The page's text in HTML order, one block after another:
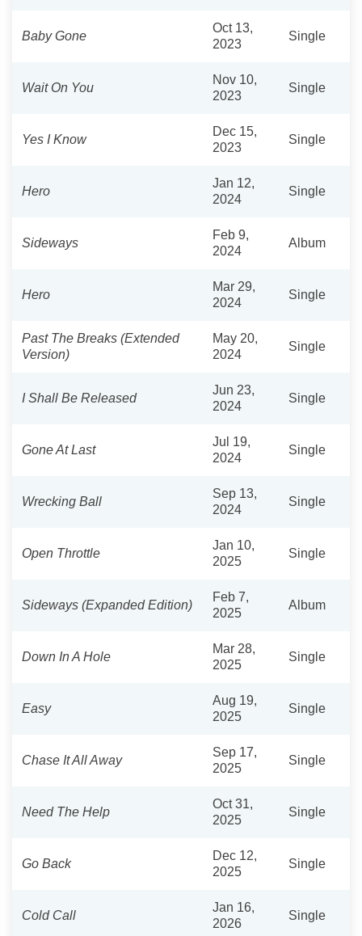
Baby Gone
Oct 13,
2023
Single
Wait On You
Nov 10,
2023
Single
Yes I Know
Dec 15,
2023
Single
Hero
Jan 12,
2024
Single
Sideways
Feb 9,
2024
Album
Hero
Mar 29,
2024
Single
Past The Breaks (Extended
Version)
May 20,
2024
Single
I Shall Be Released
Jun 23,
2024
Single
Gone At Last
Jul 19,
2024
Single
Wrecking Ball
Sep 13,
2024
Single
Open Throttle
Jan 10,
2025
Single
Sideways (Expanded Edition)
Feb 7,
2025
Album
Down In A Hole
Mar 28,
2025
Single
Easy
Aug 19,
2025
Single
Chase It All Away
Sep 17,
2025
Single
Need The Help
Oct 31,
2025
Single
Go Back
Dec 12,
2025
Single
Cold Call
Jan 16,
2026
Single